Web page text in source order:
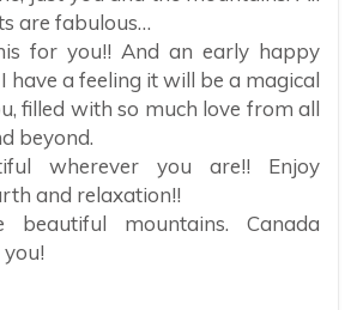
are fabulous…
for you!! And an early happy
have a feeling it will be a magical
filled with so much love from all
beyond.
wherever you are!! Enjoy
and relaxation!!
beautiful mountains. Canada